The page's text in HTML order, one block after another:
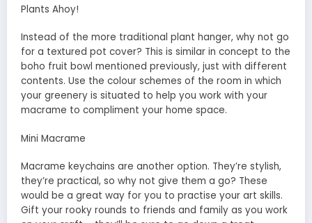
Plants Ahoy!
Instead of the more traditional plant hanger, why not go
for a textured pot cover? This is similar in concept to the
boho fruit bowl mentioned previously, just with different
contents. Use the colour schemes of the room in which
your greenery is situated to help you work with your
macrame to compliment your home space.
Mini Macrame
Macrame keychains are another option. They’re stylish,
they’re practical, so why not give them a go? These
would be a great way for you to practise your art skills.
Gift your rooky rounds to friends and family as you work